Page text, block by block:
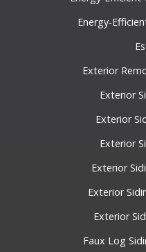
Energy-
Exterior
Exterior
Exterior
Exterior
Exterior
Exterior
Exterior
Faux Log